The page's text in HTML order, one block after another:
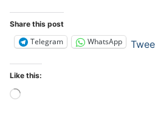
Share this post
Telegram WhatsApp
Like this:
Loading…